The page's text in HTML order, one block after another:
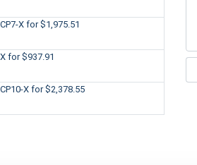
X for $1,975.51
for $937.91
Xfor $2,378.55